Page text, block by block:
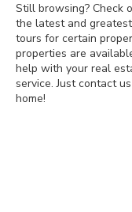
Still browsing? Check
the latest and
tours for certain
properties are
help with your real
service. Just contact
home!